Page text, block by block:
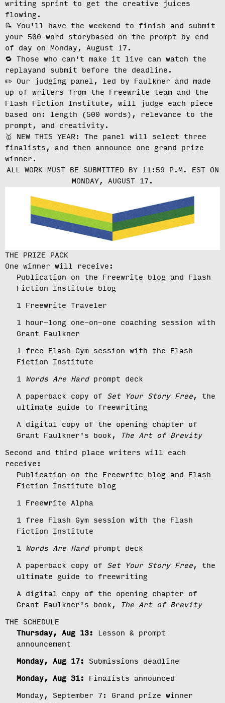
writing sprint to get the creative juices
flowing.
📝 You'll have the weekend to finish and submit
your 500-word story based on the prompt by end
of day on Monday, August 17.
🔁 Those who can't make it live can watch the
replayand submit before the deadline.
✏️ Our judging panel, led by Faulkner and made
up of writers from the Freewrite team and the
Flash Fiction Institute, will judge each piece
based on: length (500 words), relevance to the
prompt, and creativity.
🥇 NEW THIS YEAR: The panel will select three
finalists, and then announce one grand prize
winner.
ALL WORK MUST BE SUBMITTED BY 11:59 P.M. EST ON
MONDAY, AUGUST 17.
THE PRIZE PACK
One winner will receive:
Publication on the Freewrite blog and Flash
Fiction Institute blog
1 Freewrite Traveler
1 hour-long one-on-one coaching session with
Grant Faulkner
1 free Flash Gym session with the Flash
Fiction Institute
1 Words Are Hardprompt deck
A paperback copy of Set Your Story Free , the
ultimate guide to freewriting
A digital copy of the opening chapter of
Grant Faulkner's book,
The Art of Brevity
Second and third place writers will each
receive:
Publication on the Freewrite blog and Flash
Fiction Institute blog
1 Freewrite Alpha
1 free Flash Gym session with the Flash
Fiction Institute
1 Words Are Hardprompt deck
A paperback copy of Set Your Story Free , the
ultimate guide to freewriting
A digital copy of the opening chapter of
Grant Faulkner's book,
The Art of Brevity
THE SCHEDULE
Thursday, Aug 13:
Lesson & prompt
announcement
Monday, Aug 17: Submissions deadline
Monday, Aug 31: Finalists announced
Monday, September 7:
Grand prize winner